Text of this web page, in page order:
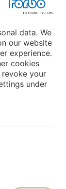
data. We
our website
experience.
cookies
your
under